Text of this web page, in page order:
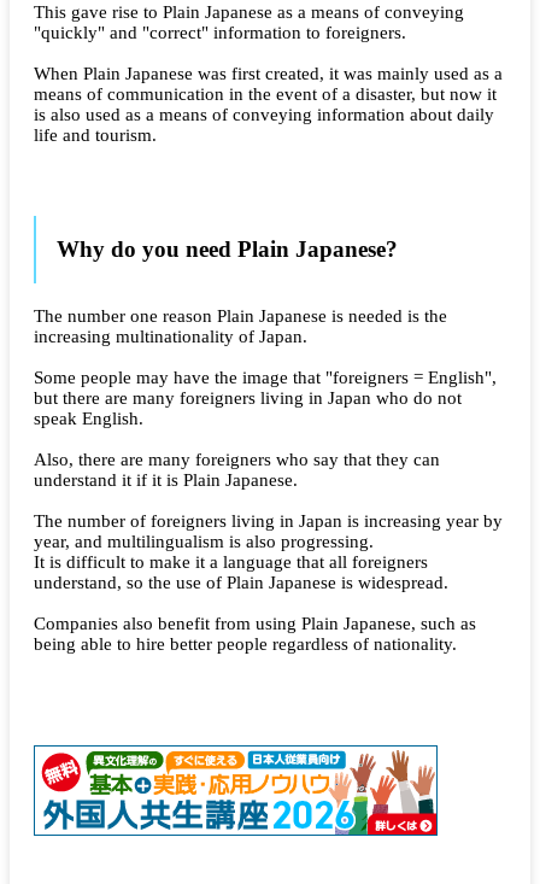
This gave rise to Plain Japanese as a means of conveying
"quickly" and "correct" information to foreigners.
When Plain Japanese was first created, it was mainly used as a
means of communication in the event of a disaster, but now it
is also used as a means of conveying information about daily
life and tourism.
Why do you need Plain Japanese?
The number one reason Plain Japanese is needed is the
increasing multinationality of Japan.
Some people may have the image that "foreigners = English",
but there are many foreigners living in Japan who do not
speak English.
Also, there are many foreigners who say that they can
understand it if it is Plain Japanese.
The number of foreigners living in Japan is increasing year by
year, and multilingualism is also progressing.
It is difficult to make it a language that all foreigners
understand, so the use of Plain Japanese is widespread.
Companies also benefit from using Plain Japanese, such as
being able to hire better people regardless of nationality.